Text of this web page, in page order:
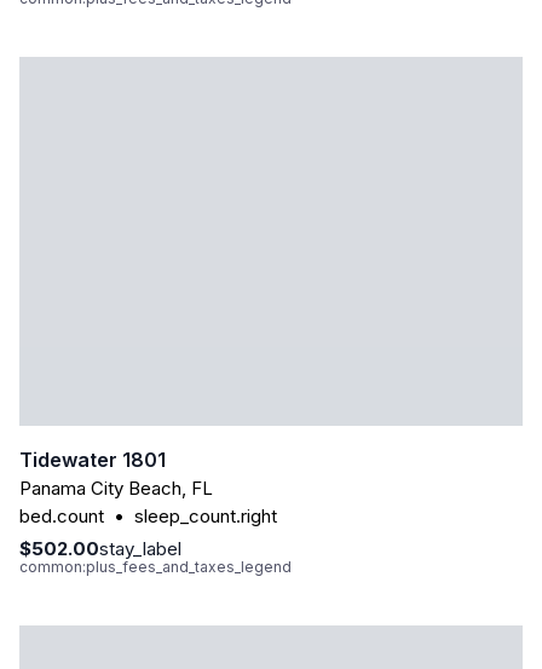
Tidewater 1801
Panama City Beach, FL
bed.count • sleep_count.right
$502.00stay_label
common:plus_fees_and_taxes_legend